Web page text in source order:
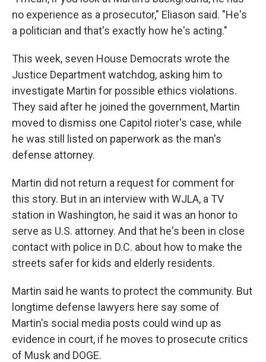
no experience as a prosecutor," Eliason said. "He's
a politician and that's exactly how he's acting."
This week, seven House Democrats wrote the
Justice Department watchdog, asking him to
investigate Martin for possible ethics violations.
They said after he joined the government, Martin
moved to dismiss one Capitol rioter's case, while
he was still listed on paperwork as the man's
defense attorney.
Martin did not return a request for comment for
this story. But in an interview with WJLA, a TV
station in Washington, he said it was an honor to
serve as U.S. attorney. And that he's been in close
contact with police in D.C. about how to make the
streets safer for kids and elderly residents.
Martin said he wants to protect the community. But
longtime defense lawyers here say some of
Martin's social media posts could wind up as
evidence in court, if he moves to prosecute critics
of Musk and DOGE.